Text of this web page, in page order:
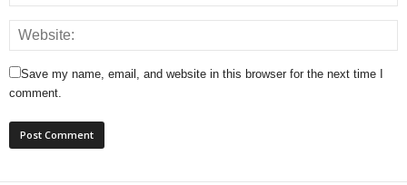
Save my name, email, and website in this browser for the next time I
comment.